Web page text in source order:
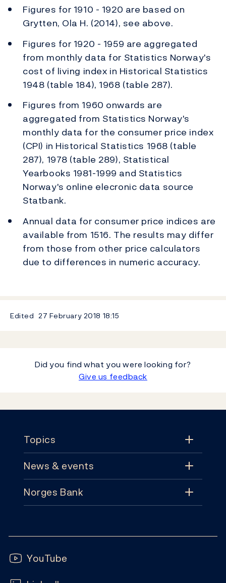
Figures for 1910 - 1920 are based on
Grytten, Ola H. (2014), see above.
Figures for 1920 - 1959 are aggregated
from monthly data for Statistics Norway's
cost of living index in Historical Statistics
1948 (table 184), 1968 (table 287).
Figures from 1960 onwards are
aggregated from Statistics Norway's
monthly data for the consumer price index
(CPI) in Historical Statistics 1968 (table
287), 1978 (table 289), Statistical
Yearbooks 1981-1999 and Statistics
Norway's online elecronic data source
Statbank.
Annual data for consumer price indices are
available from 1516. The results may differ
from those from other price calculators
due to differences in numeric accuracy.
Edited 27 February 2018 18:15
Did you find what you were looking for?
Give us feedback
Topics
Topics
Monetary policy
Notes and coins
News & events
News & events
Publications
Norges Bank
Subscribe
Follow us:
YouTube